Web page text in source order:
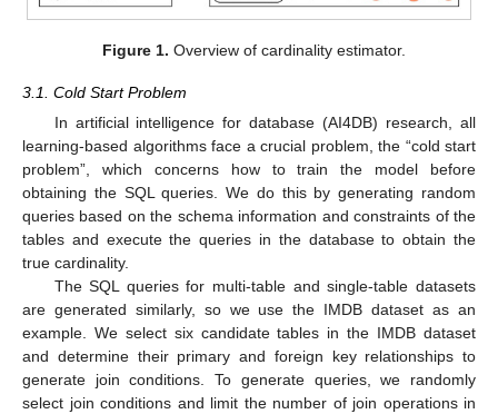
Figure 1. Overview of cardinality estimator.
3.1. Cold Start Problem
In artificial intelligence for database (AI4DB) research, all
learning-based algorithms face a crucial problem, the “cold start
problem”, which concerns how to train the model before
obtaining the SQL queries. We do this by generating random
queries based on the schema information and constraints of the
tables and execute the queries in the database to obtain the
true cardinality.
The SQL queries for multi-table and single-table datasets
are generated similarly, so we use the IMDB dataset as an
example. We select six candidate tables in the IMDB dataset
and determine their primary and foreign key relationships to
generate join conditions. To generate queries, we randomly
select join conditions and limit the number of join operations in